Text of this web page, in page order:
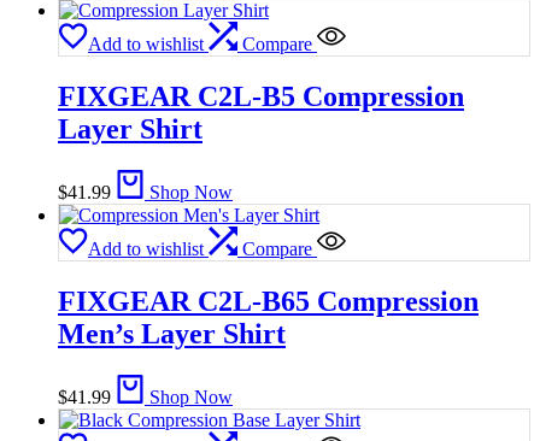
Add to wishlist Compare
FIXGEAR C2L-B5 Compression
Layer Shirt
$41.99 Shop Now
Add to wishlist Compare
FIXGEAR C2L-B65 Compression
Men’s Layer Shirt
$41.99 Shop Now